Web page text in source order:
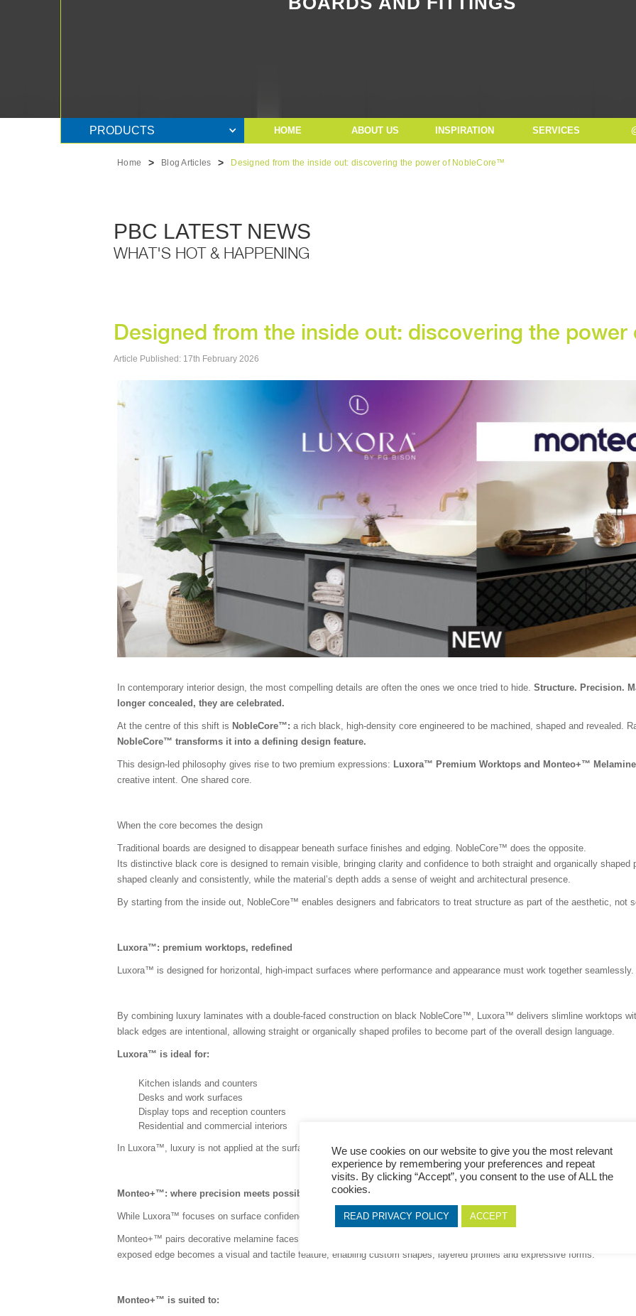
PRODUCTS HOME ABOUT US INSPIRATION SERVICES
Home > Blog Articles > Designed from the inside out: discovering the power of NobleCore™
PBC LATEST NEWS
WHAT'S HOT & HAPPENING
Designed from the inside out: discovering the
Article Published: 17th February 2026
In contemporary interior design, the most compelling details are often the ones we once tried to hide. Structure. Precision.
longer concealed, they are celebrated.
At the centre of this shift is NobleCore™: a rich black, high-density core engineered to be machined, shaped and revealed.
NobleCore™ transforms it into a defining design feature.
This design-led philosophy gives rise to two premium expressions: Luxora™ Premium Worktops and Monteo+™
creative intent. One shared core.
When the core becomes the design
Traditional boards are designed to disappear beneath surface finishes and edging. NobleCore™ does the opposite.
Its distinctive black core is designed to remain visible, bringing clarity and confidence to both straight and organically
shaped cleanly and consistently, while the material’s depth adds a sense of weight and architectural presence.
By starting from the inside out, NobleCore™ enables designers and fabricators to treat structure as part of the aesthetic, not
Luxora™: premium worktops, redefined
Luxora™ is designed for horizontal, high-impact surfaces where performance and appearance must work together seamlessly.
By combining luxury laminates with a double-faced construction on black NobleCore™, Luxora™ delivers slimline worktops
black edges are intentional, allowing straight or organically shaped profiles to become part of the overall design language.
Luxora™ is ideal for:
Kitchen islands and counters
Desks and work surfaces
Display tops and reception counters
Residential and commercial interiors
In Luxora™, luxury is not applied at the surface, it is built into the structure.
Monteo+™: where precision meets possibility
While Luxora™ focuses on surface confidence, Monteo+™ is driven by creative flexibility and detail.
Monteo+™ pairs decorative melamine faces with the same black NobleCore™ substrate, making it ideal for precision
exposed edge becomes a visual and tactile feature, enabling custom shapes, layered profiles and expressive forms.
Monteo+™ is suited to:
We use cookies on our website to give you the most relevant
experience by remembering your preferences and repeat
visits. By clicking “Accept”, you consent to the use of ALL the
cookies.
READ PRIVACY POLICY ACCEPT